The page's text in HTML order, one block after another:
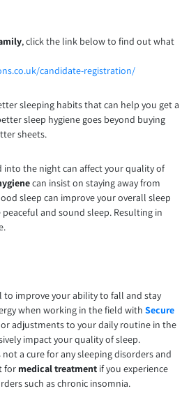
, click the link below to find out what
candidate-registration/
sleeping habits that can help you get a
sleep hygiene goes beyond buying
sheets.
into the night can affect your quality of
can insist on staying away from
sleep can improve your overall sleep
and sound sleep. Resulting in
to improve your ability to fall and stay
when working in the field with Secure
adjustments to your daily routine in the
impact your quality of sleep.
a cure for any sleeping disorders and
for medical treatment if you experience
such as chronic insomnia.